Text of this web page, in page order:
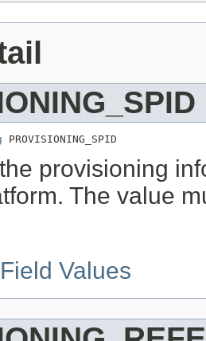
PROVISIONING_SPID
provisioning
The value
Values